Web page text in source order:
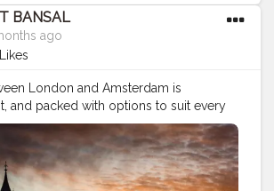
BANSAL
ago
London and Amsterdam is
and packed with options to suit every
style. Whether you choose a quick
journey, or a slower coach ride with
is well-connected and tourist-
offer rich history, modern culture,